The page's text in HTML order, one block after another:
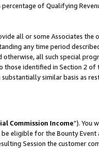
percentage of Qualifying
all or some Associates
any time period
all such special
identified in Section 2 of
similar basis as
Commission Income”). You
eligible for the Bounty
Session the customer